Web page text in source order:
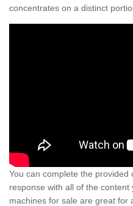
concentrates on a distinct
You can complete the
response with all of the
machines for sale are great for